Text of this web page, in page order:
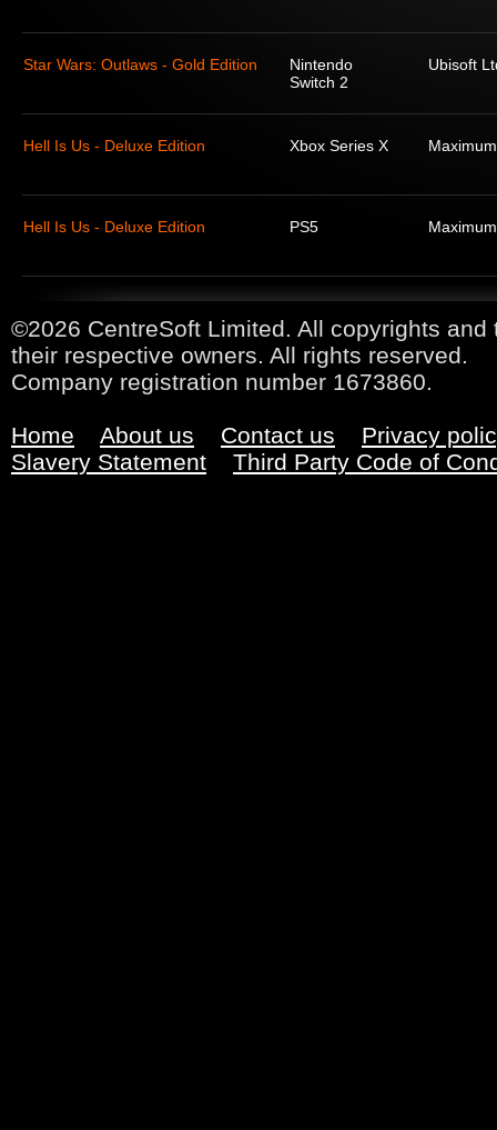
Star Wars: Outlaws - Gold Edition
Nintendo
Switch 2
Ubisoft
Hell Is Us - Deluxe Edition Xbox Series X
Hell Is Us - Deluxe Edition PS5
©2026 CentreSoft Limited. All copyrights
their respective owners. All rights reserved.
Company registration number 1673860.
Home About us Contact us
Privacy
Slavery Statement
Third Party Code of